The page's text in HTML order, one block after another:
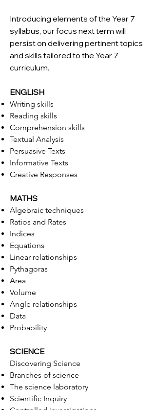
Introducing elements of the Year 7
syllabus, our focus next term will
persist on delivering pertinent topics
and skills tailored to the Year 7
curriculum.
ENGLISH
Writing skills
Reading skills
Comprehension skills
Textual Analysis
Persuasive Texts
Informative Texts
Creative Responses
MATHS
Algebraic techniques
Ratios and Rates
Indices
Equations
Linear relationships
Pythagoras
Area
Volume
Angle relationships
Data
Probability
SCIENCE
Discovering Science
Branches of science
The science laboratory
Scientific Inquiry